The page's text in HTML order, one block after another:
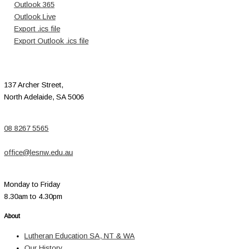
Outlook 365
Outlook Live
Export .ics file
Export Outlook .ics file
137 Archer Street,
North Adelaide, SA 5006
08 8267 5565
office@lesnw.edu.au
Monday to Friday
8.30am to 4.30pm
About
Lutheran Education SA, NT & WA